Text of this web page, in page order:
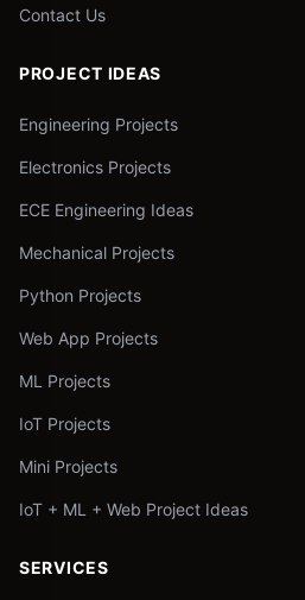
Contact Us
PROJECT IDEAS
Engineering Projects
Electronics Projects
ECE Engineering Ideas
Mechanical Projects
Python Projects
Web App Projects
ML Projects
IoT Projects
Mini Projects
IoT + ML + Web Project Ideas
SERVICES